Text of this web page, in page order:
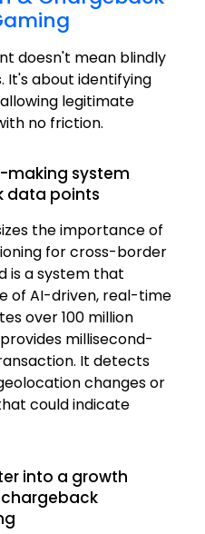
doesn't mean blindly
It's about identifying
legitimate
no friction.
making system
data points
the importance of
for cross-border
is a system that
of AI-driven, real-time
over 100 million
millisecond-
It detects
changes or
could indicate
into a growth